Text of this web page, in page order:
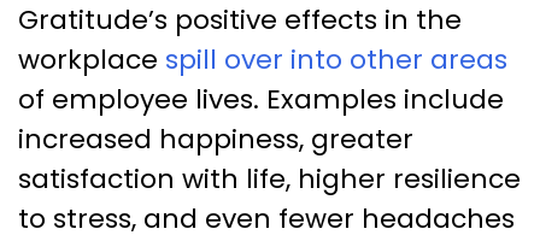
Gratitude’s positive effects in the
workplace spill over into other areas
of employee lives. Examples include
increased happiness, greater
satisfaction with life, higher resilience
to stress, and even fewer headaches